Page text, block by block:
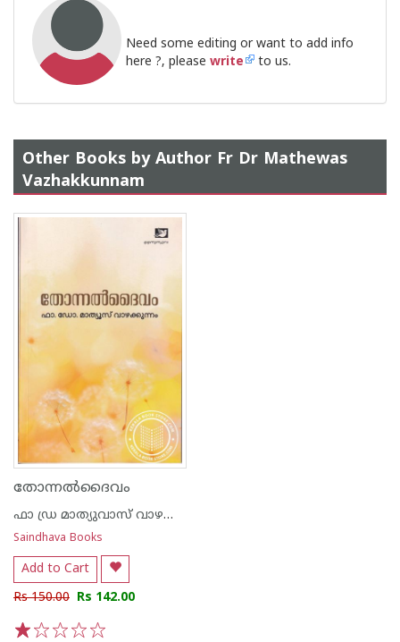
Need some editing or want to add info
here ?, please write to us.
Other Books by Author Fr Dr Mathewas
Vazhakkunnam
തോന്നൽദൈവം
ഫാ ഡ്ര മാത്യുവാസ് വാഴക്കുന്നം
Saindhava Books
Add to Cart
Rs 150.00 Rs 142.00